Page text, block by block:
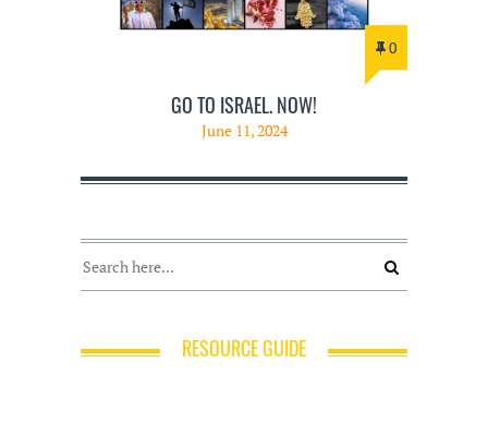
0
GO TO ISRAEL. NOW!
June 11, 2024
RESOURCE GUIDE